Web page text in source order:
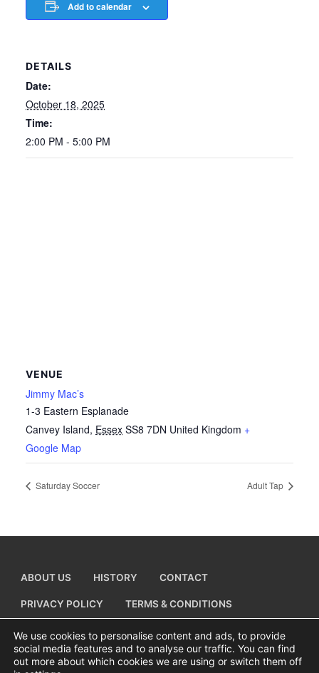
Add to calendar
DETAILS
Date:
October 18, 2025
Time:
2:00 PM - 5:00 PM
VENUE
Jimmy Mac’s
1-3 Eastern Esplanade
Canvey Island, Essex SS8 7DN United Kingdom +
Google Map
Saturday Soccer Adult Tap
ABOUT US HISTORY CONTACT
PRIVACY POLICY TERMS & CONDITIONS
ADD A BUSINESS LISTING
We use cookies to personalise content and ads, to provide
social media features and to analyse our traffic. You can find
out more about which cookies we are using or switch them off